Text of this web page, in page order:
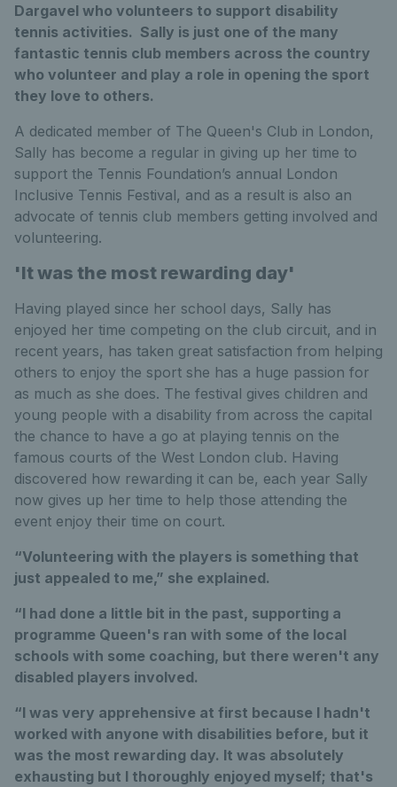
Dargavel who volunteers to support disability
tennis activities. Sally is just one of the many
fantastic tennis club members across the country
who volunteer and play a role in opening the sport
they love to others.
A dedicated member of The Queen's Club in London,
Sally has become a regular in giving up her time to
support the Tennis Foundation’s annual London
Inclusive Tennis Festival, and as a result is also an
advocate of tennis club members getting involved and
volunteering.
'It was the most rewarding day'
Having played since her school days, Sally has
enjoyed her time competing on the club circuit, and in
recent years, has taken great satisfaction from helping
others to enjoy the sport she has a huge passion for
as much as she does. The festival gives children and
young people with a disability from across the capital
the chance to have a go at playing tennis on the
famous courts of the West London club. Having
discovered how rewarding it can be, each year Sally
now gives up her time to help those attending the
event enjoy their time on court.
“Volunteering with the players is something that
just appealed to me,” she explained.
“I had done a little bit in the past, supporting a
programme Queen's ran with some of the local
schools with some coaching, but there weren't any
disabled players involved.
“I was very apprehensive at first because I hadn't
worked with anyone with disabilities before, but it
was the most rewarding day. It was absolutely
exhausting but I thoroughly enjoyed myself; that's